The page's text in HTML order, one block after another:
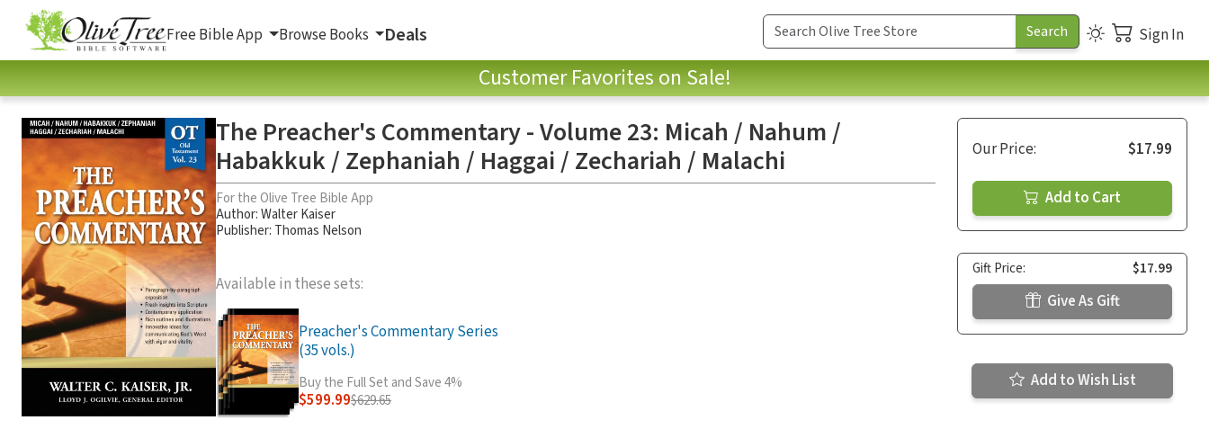
Free Bible App Browse Books Deals Sign In
Customer Favorites on Sale!
The Preacher's Commentary - Volume 23: Micah / Nahum /
Habakkuk / Zephaniah / Haggai / Zechariah / Malachi
For the Olive Tree Bible App
Author:Walter Kaiser
Publisher: Thomas Nelson
Available in these sets:
Preacher's Commentary Series
(35 vols.)
Buy the Full Set and Save 4%
$599.99$629.65
Our Price: $17.99
Add to Cart
Gift Price: $17.99
Give As Gift
Add to Wish List